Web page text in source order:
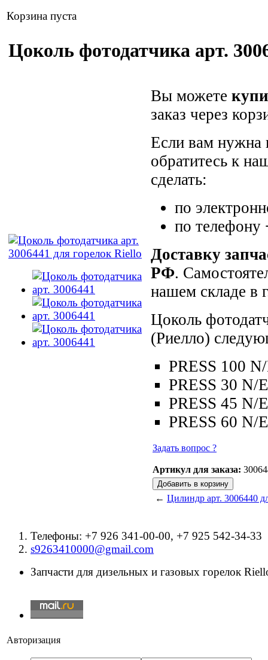
Корзина пуста
Цоколь фотодатчика арт.
Вы можете
заказ через
Если вам нужна
обратитесь к
сделать:
по
по телефону
Доставку
РФ.
нашем складе в
Цоколь
(Риелло)
PRESS 100
PRESS 30 N/
PRESS 45 N/
PRESS 60 N/
Задать вопрос ?
Артикул для заказа:
← Цилиндр арт. 3006440
Телефоны: +7 926 341-00-00, +7 925 542-34-33
s9263410000@gmail.com
Запчасти для дизельных и газовых горелок
Авторизация